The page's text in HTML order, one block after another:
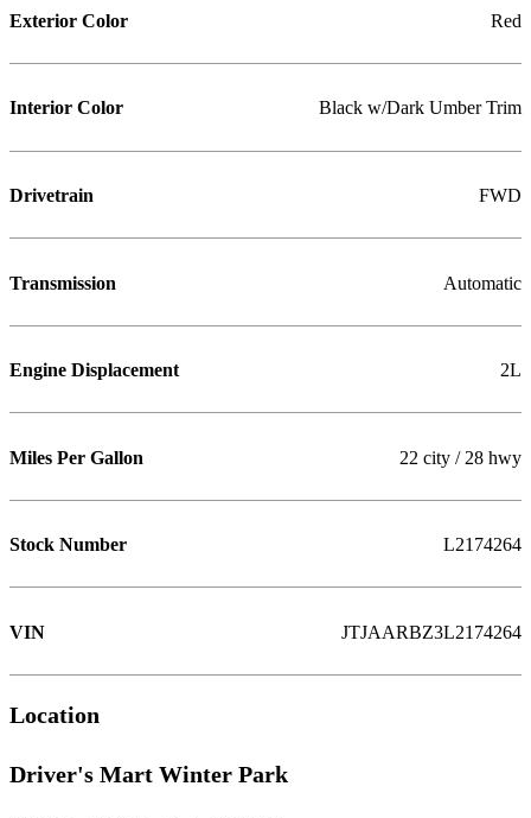
Exterior Color Red
Interior Color Black w/Dark Umber Trim
Drivetrain FWD
Transmission Automatic
Engine Displacement 2L
Miles Per Gallon 22 city / 28 hwy
Stock Number L2174264
VIN JTJAARBZ3L2174264
Location
Driver's Mart Winter Park